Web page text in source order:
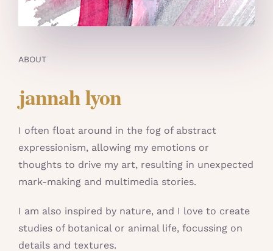
ABOUT
jannah lyon
I often float around in the fog of abstract
expressionism, allowing my emotions or
thoughts to drive my art, resulting in unexpected
mark-making and multimedia stories.
I am also inspired by nature, and I love to create
studies of botanical or animal life, focussing on
details and textures.